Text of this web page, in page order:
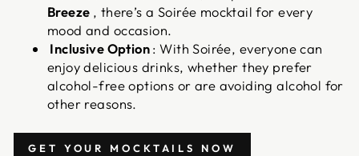
Breeze , there’s a Soirée mocktail for every
mood and occasion.
Inclusive Option: With Soirée, everyone can
enjoy delicious drinks, whether they prefer
alcohol-free options or are avoiding alcohol for
other reasons.
GET YOUR MOCKTAILS NOW